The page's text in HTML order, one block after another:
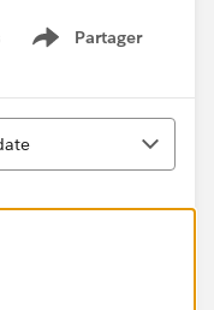
Partager
Show menu